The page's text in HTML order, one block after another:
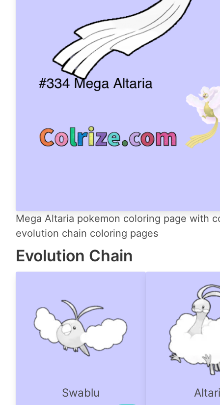
Mega Altaria pokemon coloring page with
evolution chain coloring pages
Evolution Chain
Swablu